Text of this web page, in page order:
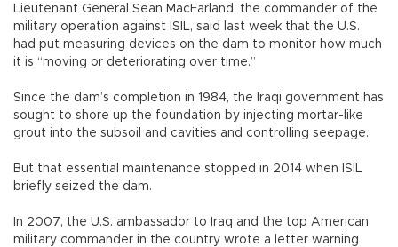
Lieutenant General Sean MacFarland, the commander of the
military operation against ISIL, said last week that the U.S.
had put measuring devices on the dam to monitor how much
it is “moving or deteriorating over time.”
Since the dam’s completion in 1984, the Iraqi government has
sought to shore up the foundation by injecting mortar-like
grout into the subsoil and cavities and controlling seepage.
But that essential maintenance stopped in 2014 when ISIL
briefly seized the dam.
In 2007, the U.S. ambassador to Iraq and the top American
military commander in the country wrote a letter warning